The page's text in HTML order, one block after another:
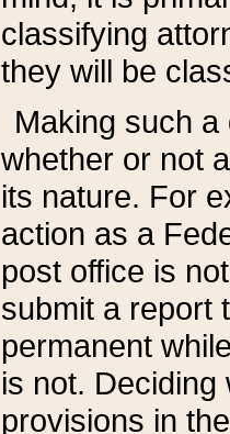
classifying
they will be
Making such
whether or not
its nature. For
action as a
post office is
submit a report
permanent
is not.
provisions in